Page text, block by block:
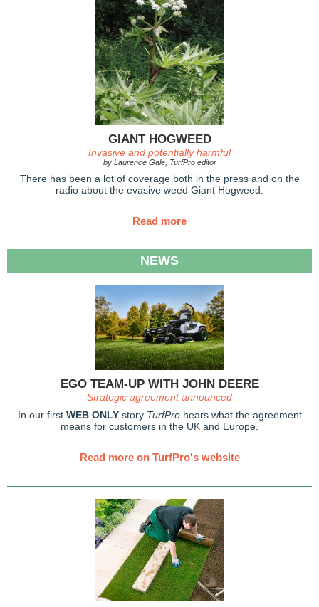
GIANT HOGWEED
Invasive and potentially harmful
by Laurence Gale, TurfPro editor
There has been a lot of coverage both in the press and on the
radio about the evasive weed Giant Hogweed.
Read more
NEWS
EGO TEAM-UP WITH JOHN DEERE
Strategic agreement announced
In our first WEB ONLYstoryTurfProhears what the agreement
means for customers in the UK and Europe.
Read more on TurfPro's website